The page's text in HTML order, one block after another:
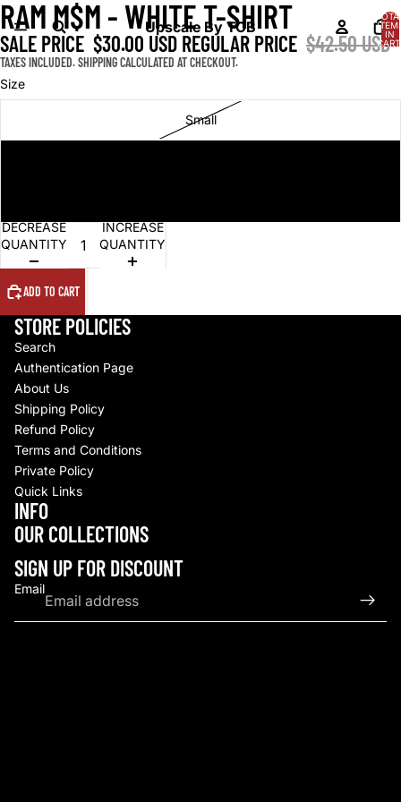
Upscale By TCB
IN
0
OPEN
IMAGE
IN
FULL
SCREEN
OPEN
IMAGE
IN
FULL
SCREEN
RAM M$M - WHITE T-SHIRT
SALE PRICE $30.00 USD REGULAR PRICE $42.50 USD
TAXES INCLUDED. SHIPPING CALCULATED AT CHECKOUT.
Size
Small
DECREASE
QUANTITY
INCREASE
QUANTITY
ADD TO CART
STORE POLICIES
Search
Authentication Page
About Us
Shipping Policy
Refund Policy
Terms and Conditions
Private Policy
Quick Links
INFO
OUR COLLECTIONS
SIGN UP FOR DISCOUNT
Email
Privacy policy
Terms of service
Contact information